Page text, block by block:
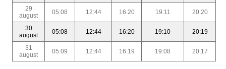
29
august
05:08 12:44 16:20 19:11 20:20
30
august
05:08 12:44 16:20 19:10 20:19
31
august
05:09 12:44 16:19 19:08 20:17